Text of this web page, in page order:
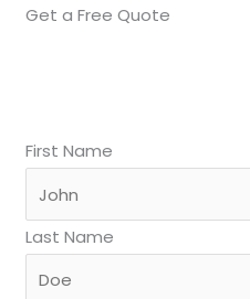
Get a Free Quote
First Name
Last Name